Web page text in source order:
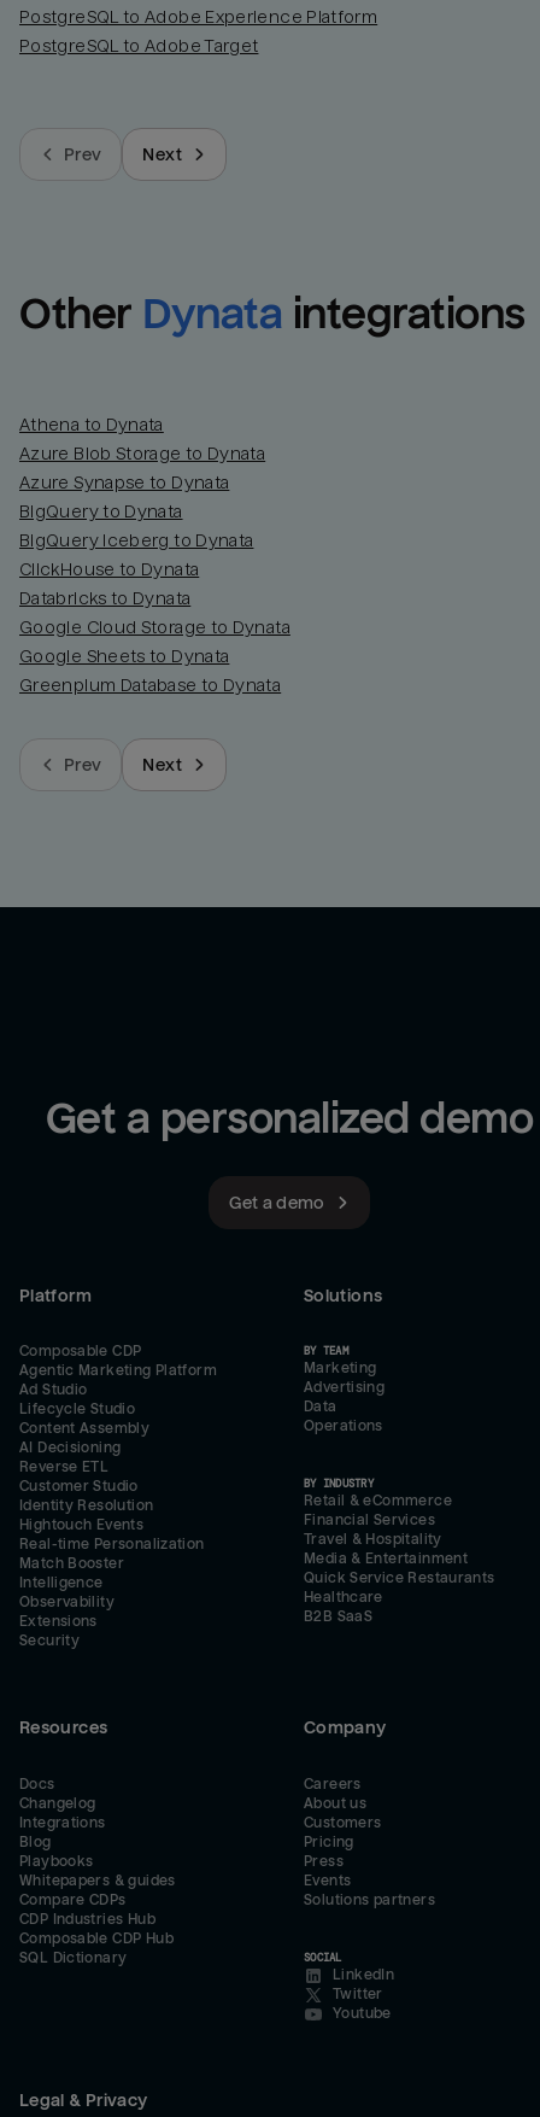
PostgreSQL to Adobe Experience Platform
PostgreSQL to Adobe Target
Prev Next
Other Dynata integrations
Athena to Dynata
Azure Blob Storage to Dynata
Azure Synapse to Dynata
BigQuery to Dynata
BigQuery Iceberg to Dynata
ClickHouse to Dynata
Databricks to Dynata
Google Cloud Storage to Dynata
Google Sheets to Dynata
Greenplum Database to Dynata
Prev Next
Get a personalized demo
Get a demo
Platform
Composable CDP
Agentic Marketing Platform
Ad Studio
Lifecycle Studio
Content Assembly
AI Decisioning
Reverse ETL
Customer Studio
Identity Resolution
Hightouch Events
Real-time Personalization
Match Booster
Intelligence
Observability
Extensions
Security
Solutions
BY TEAM
Marketing
Advertising
Data
Operations
BY INDUSTRY
Retail & eCommerce
Financial Services
Travel & Hospitality
Media & Entertainment
Quick Service Restaurants
Healthcare
B2B SaaS
Resources
Docs
Changelog
Integrations
Blog
Playbooks
Whitepapers & guides
Compare CDPs
CDP Industries Hub
Composable CDP Hub
SQL Dictionary
Company
Careers
About us
Customers
Pricing
Press
Events
Solutions partners
SOCIAL
LinkedIn
Twitter
Youtube
Legal & Privacy